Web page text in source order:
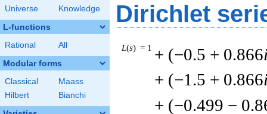
Universe
Knowledge
L-functions
Rational All
Modular forms
Classical
Maass
Hilbert
Bianchi
Dirichlet
L(s) = 1 + (−0.5 + 0.866
+ (−1.5 + 0.866
+ (−0.499 −